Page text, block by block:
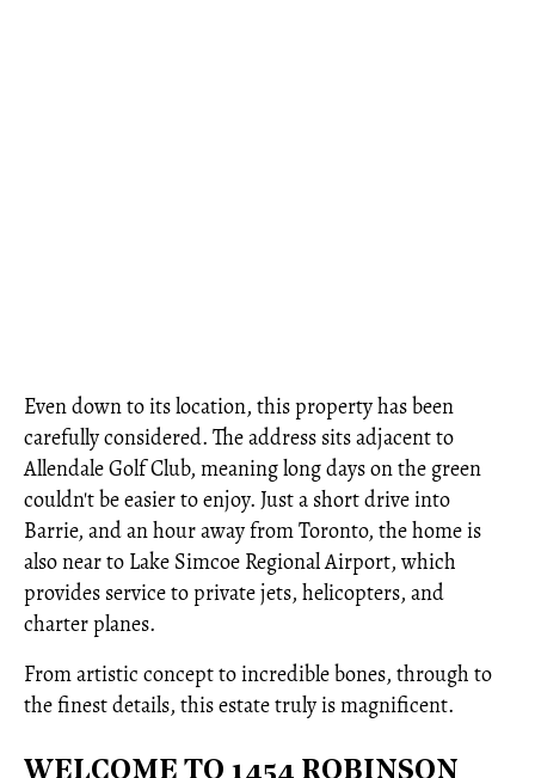
Even down to its location, this property has been
carefully considered. The address sits adjacent to
Allendale Golf Club, meaning long days on the green
couldn't be easier to enjoy. Just a short drive into
Barrie, and an hour away from Toronto, the home is
also near to Lake Simcoe Regional Airport, which
provides service to private jets, helicopters, and
charter planes.
From artistic concept to incredible bones, through to
the finest details, this estate truly is magnificent.
WELCOME TO 1454 ROBINSON